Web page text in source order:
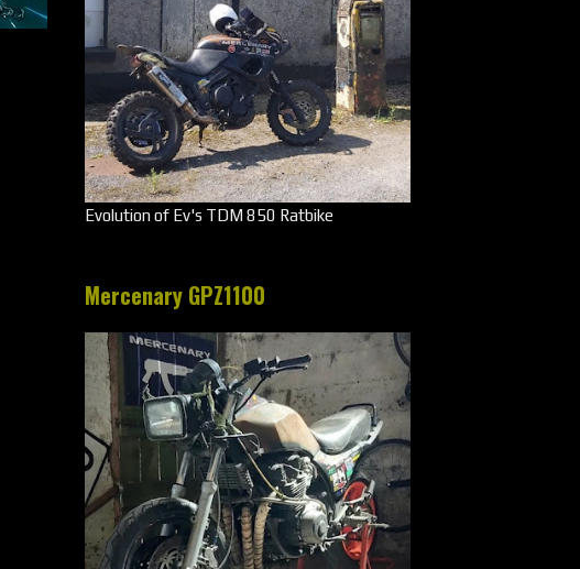
Evolution of Ev's TDM 850 Ratbike
Mercenary GPZ1100